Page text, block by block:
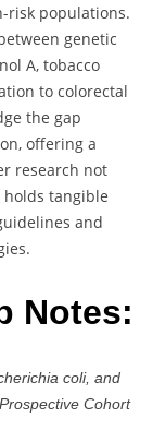
risk populations.
genetic
A, tobacco
to colorectal
the gap
offering a
research not
holds tangible
and
Notes:
coli, and
Cohort